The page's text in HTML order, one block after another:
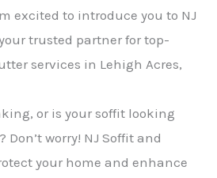
excited to introduce you to NJ
trusted partner for top-
services in Lehigh Acres,
or is your soffit looking
worry! NJ Soffit and
your home and enhance